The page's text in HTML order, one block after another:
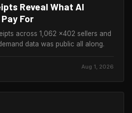
Reveal What AI
For
across 1,062 x402 sellers and
data was public all along.
Aug 1, 2026